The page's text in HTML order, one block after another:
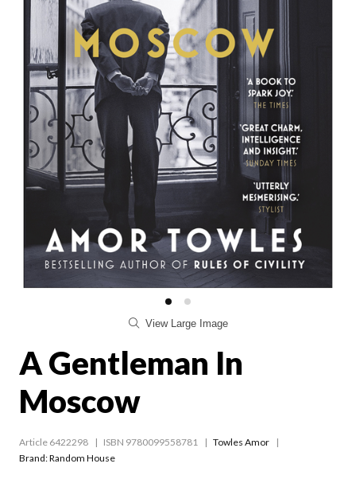
View Large Image
A Gentleman In
Moscow
Article 6422298 ISBN 9780099558781
Towles Amor
Brand: Random House